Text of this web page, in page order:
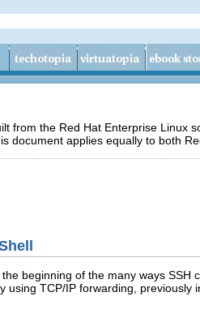
from the Red Hat Enterprise
document applies equally to both
beginning of the many ways
using TCP/IP forwarding,